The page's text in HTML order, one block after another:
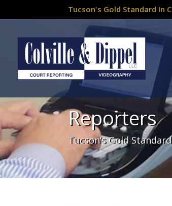
Tucson's Gold Standard In
Reporters
Tucson’s Gold